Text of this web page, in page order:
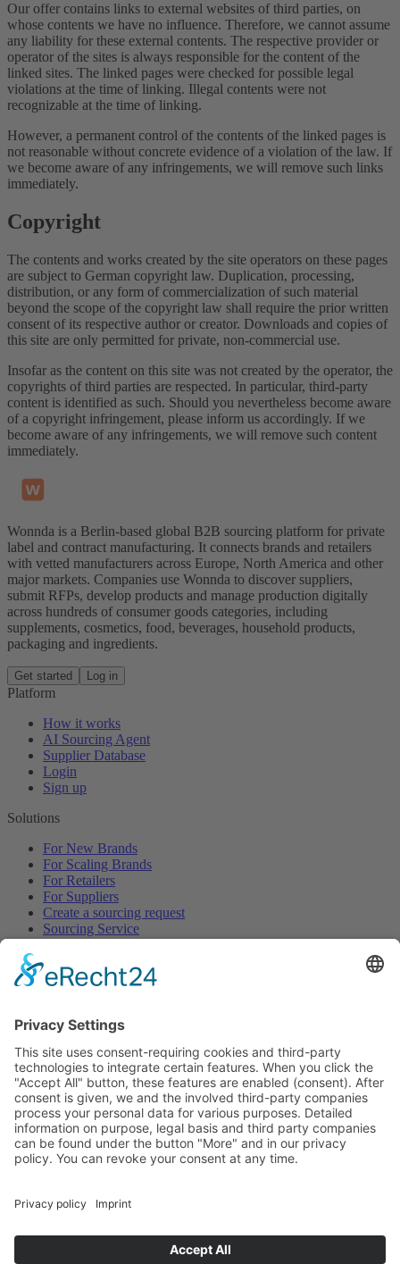
Our offer contains links to external websites of third parties, on
whose contents we have no influence. Therefore, we cannot assume
any liability for these external contents. The respective provider or
operator of the sites is always responsible for the content of the
linked sites. The linked pages were checked for possible legal
violations at the time of linking. Illegal contents were not
recognizable at the time of linking.
However, a permanent control of the contents of the linked pages is
not reasonable without concrete evidence of a violation of the law. If
we become aware of any infringements, we will remove such links
immediately.
Copyright
The contents and works created by the site operators on these pages
are subject to German copyright law. Duplication, processing,
distribution, or any form of commercialization of such material
beyond the scope of the copyright law shall require the prior written
consent of its respective author or creator. Downloads and copies of
this site are only permitted for private, non-commercial use.
Insofar as the content on this site was not created by the operator, the
copyrights of third parties are respected. In particular, third-party
content is identified as such. Should you nevertheless become aware
of a copyright infringement, please inform us accordingly. If we
become aware of any infringements, we will remove such content
immediately.
Wonnda is a Berlin-based global B2B sourcing platform for private
label and contract manufacturing. It connects brands and retailers
with vetted manufacturers across Europe, North America and other
major markets. Companies use Wonnda to discover suppliers,
submit RFPs, develop products and manage production digitally
across hundreds of consumer goods categories, including
supplements, cosmetics, food, beverages, household products,
packaging and ingredients.
Get started Log in
Platform
How it works
AI Sourcing Agent
Supplier Database
Login
Sign up
Solutions
For New Brands
For Scaling Brands
For Retailers
For Suppliers
Create a sourcing request
Sourcing Service
Browse
All Categories
All Suppliers
Private Label Manufacturers
White Label Manufacturers
Contract Manufacturers
Packaging Suppliers
Resources
Magazine
Free Downloads
Company
About